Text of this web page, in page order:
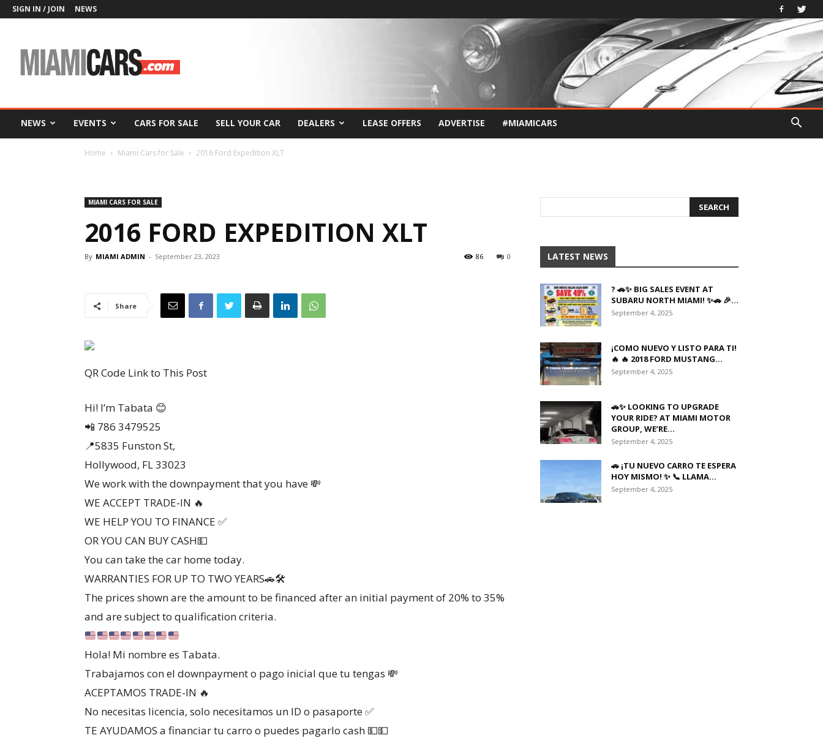
SIGN IN / JOIN NEWS
NEWS EVENTS CARS FOR SALE SELL YOUR CAR DEALERS LEASE OFFERS ADVERTISE #MIAMICARS
Home Miami Cars for Sale 2016 Ford Expedition XLT
MIAMI CARS FOR SALE
2016 FORD EXPEDITION XLT
By MIAMI ADMIN - September 23, 2023 0
86
Share
QR Code Link to This Post
Hi! I’m Tabata 😊
📲 786 3479525
📍5835 Funston St,
Hollywood, FL 33023
We work with the downpayment that you have 💸
WE ACCEPT TRADE-IN 🔥
WE HELP YOU TO FINANCE ✅️
OR YOU CAN BUY CASH💵
You can take the car home today.
WARRANTIES FOR UP TO TWO YEARS🚗🛠
The prices shown are the amount to be financed after an initial payment of 20% to 35%
and are subject to qualification criteria.
Hola! Mi nombre es Tabata.
Trabajamos con el downpayment o pago inicial que tu tengas 💸
ACEPTAMOS TRADE-IN 🔥
No necesitas licencia, solo necesitamos un ID o pasaporte ✅
TE AYUDAMOS a financiar tu carro o puedes pagarlo cash 💵💵
LATEST NEWS
? 🚗✨ BIG SALES EVENT AT
SUBARU NORTH MIAMI! ✨🚗 🎉...
September 4, 2025
¡COMO NUEVO Y LISTO PARA TI!
🔥 🔥 2018 FORD MUSTANG...
September 4, 2025
🚗✨ LOOKING TO UPGRADE
YOUR RIDE? AT MIAMI MOTOR
GROUP, WE’RE...
September 4, 2025
🚗 ¡TU NUEVO CARRO TE ESPERA
HOY MISMO! ✨ 📞 LLAMA...
September 4, 2025